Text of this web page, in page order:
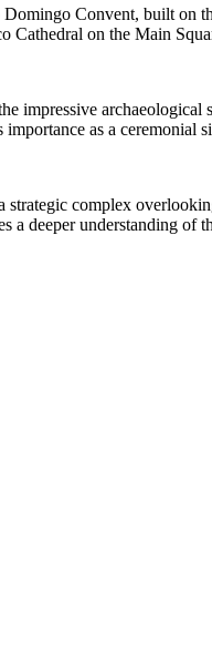
Convent, built on
Cathedral on the Main
impressive
as a ceremonial
complex
a deeper understanding of